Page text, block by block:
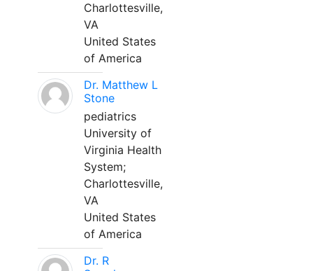
Charlottesville,
VA
United States
of America
Dr. Matthew L
Stone
pediatrics
University of
Virginia Health
System;
Charlottesville,
VA
United States
of America
Dr. R